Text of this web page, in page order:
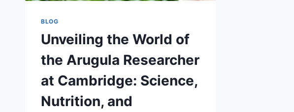
BLOG
Unveiling the World of
the Arugula Researcher
at Cambridge: Science,
Nutrition, and